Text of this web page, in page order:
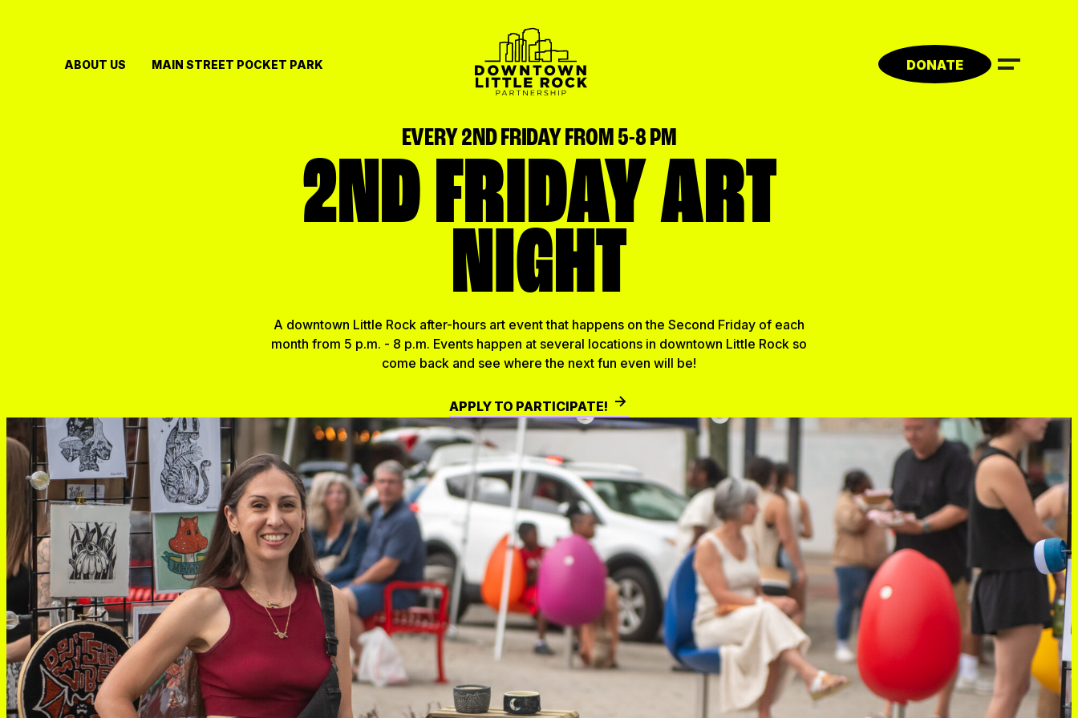
ABOUT US MAIN STREET POCKET PARK DONATE
EVERY 2ND FRIDAY FROM 5-8 PM
2ND FRIDAY ART
NIGHT
A downtown Little Rock after-hours art event that happens on the Second Friday of each
month from 5 p.m. - 8 p.m. Events happen at several locations in downtown Little Rock so
come back and see where the next fun even will be!
APPLY TO PARTICIPATE!